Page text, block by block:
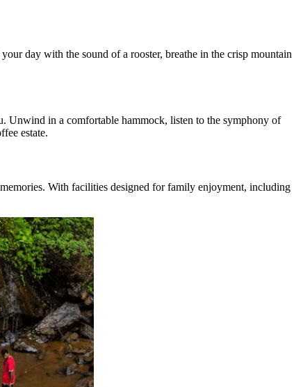
day with the sound of a rooster, breathe in the crisp mountain
Unwind in a comfortable hammock, listen to the symphony of
estate.
With facilities designed for family enjoyment, including